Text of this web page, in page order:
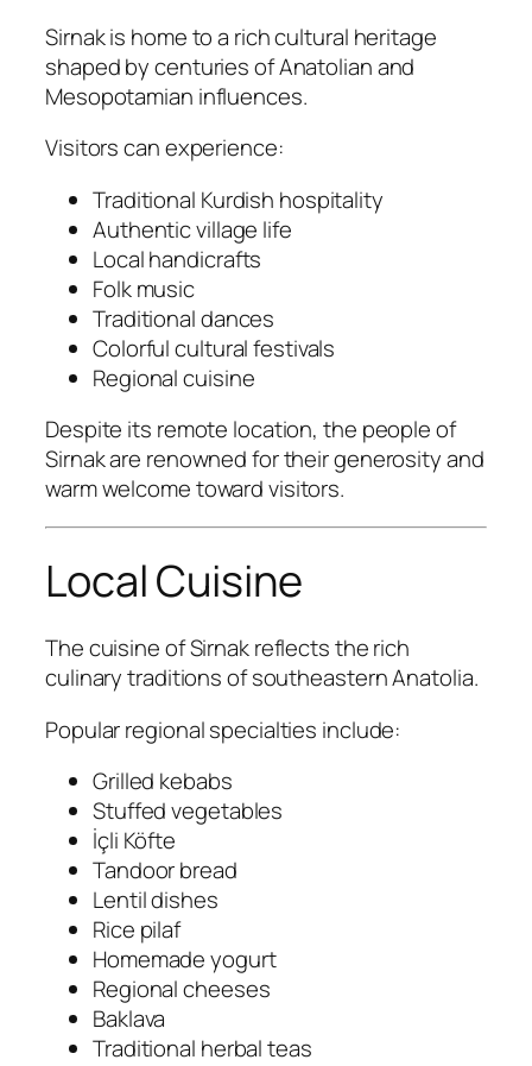
Sirnak is home to a rich cultural heritage
shaped by centuries of Anatolian and
Mesopotamian influences.
Visitors can experience:
Traditional Kurdish hospitality
Authentic village life
Local handicrafts
Folk music
Traditional dances
Colorful cultural festivals
Regional cuisine
Despite its remote location, the people of
Sirnak are renowned for their generosity and
warm welcome toward visitors.
Local Cuisine
The cuisine of Sirnak reflects the rich
culinary traditions of southeastern Anatolia.
Popular regional specialties include:
Grilled kebabs
Stuffed vegetables
İçli Köfte
Tandoor bread
Lentil dishes
Rice pilaf
Homemade yogurt
Regional cheeses
Baklava
Traditional herbal teas